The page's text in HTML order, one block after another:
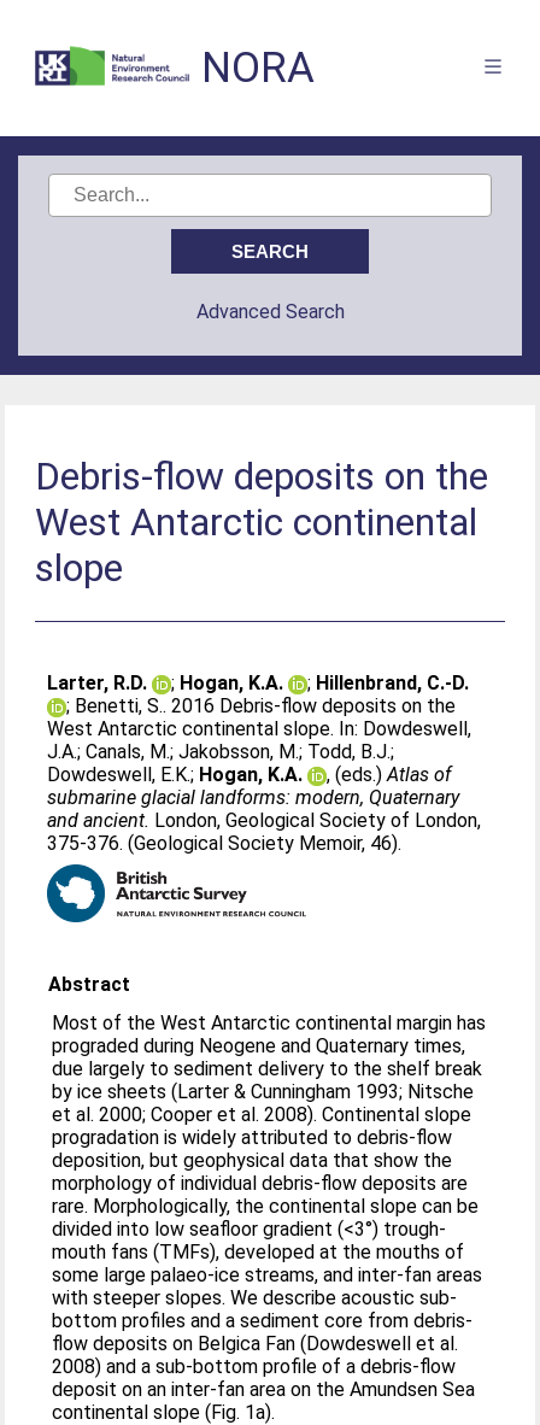
NORA
Advanced Search
Debris-flow deposits on the
West Antarctic continental
slope
Larter, R.D. ; Hogan, K.A. ; Hillenbrand, C.-D.
; Benetti, S.. 2016 Debris-flow deposits on the
West Antarctic continental slope. In: Dowdeswell,
J.A.;Canals, M.;Jakobsson, M.; Todd, B.J.;
Dowdeswell, E.K.; Hogan, K.A. , (eds.)Atlas of
submarine glacial landforms: modern, Quaternary
and ancient. London, Geological Society of London,
375-376. (Geological Society Memoir, 46).
Abstract
Most of the West Antarctic continental margin has
prograded during Neogene and Quaternary times,
due largely to sediment delivery to the shelf break
by ice sheets (Larter & Cunningham 1993; Nitsche
et al. 2000; Cooper et al. 2008). Continental slope
progradation is widely attributed to debris-flow
deposition, but geophysical data that show the
morphology of individual debris-flow deposits are
rare. Morphologically, the continental slope can be
divided into low seafloor gradient (<3°) trough-
mouth fans (TMFs), developed at the mouths of
some large palaeo-ice streams, and inter-fan areas
with steeper slopes. We describe acoustic sub-
bottom profiles and a sediment core from debris-
flow deposits on Belgica Fan (Dowdeswell et al.
2008) and a sub-bottom profile of a debris-flow
deposit on an inter-fan area on the Amundsen Sea
continental slope (Fig. 1a).